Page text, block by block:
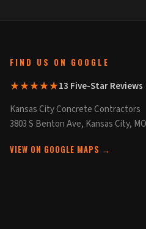
FIND US ON GOOGLE
★★★★★13 Five-Star Reviews
Kansas City Concrete Contractors
3803 S Benton Ave, Kansas City,
VIEW ON GOOGLE MAPS →